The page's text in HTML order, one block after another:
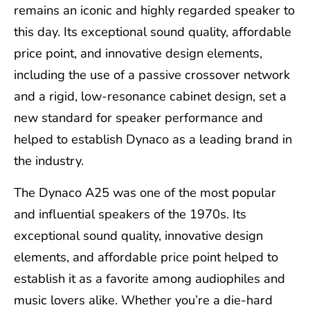
remains an iconic and highly regarded speaker to
this day. Its exceptional sound quality, affordable
price point, and innovative design elements,
including the use of a passive crossover network
and a rigid, low-resonance cabinet design, set a
new standard for speaker performance and
helped to establish Dynaco as a leading brand in
the industry.
The Dynaco A25 was one of the most popular
and influential speakers of the 1970s. Its
exceptional sound quality, innovative design
elements, and affordable price point helped to
establish it as a favorite among audiophiles and
music lovers alike. Whether you’re a die-hard